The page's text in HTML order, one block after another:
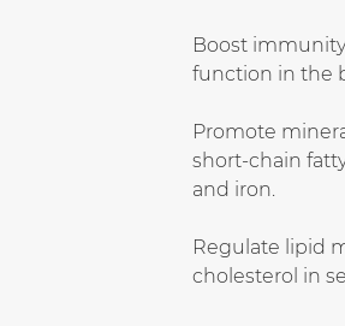
Boost
function in the
Promote
short-chain
and iron.
Regulate lipid
cholesterol in